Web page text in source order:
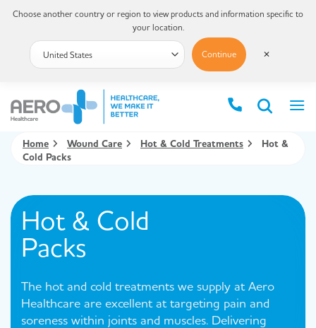
Home Wound Care Hot & Cold Treatments
Hot &
Cold Packs
Hot & Cold
Packs
The hot and cold treatments we supply at Aero
Healthcare are excellent at targeting pain and
soreness within joints and muscles. Delivering
Choose another country or region to view products and information specific to
your location.
Continue ✕